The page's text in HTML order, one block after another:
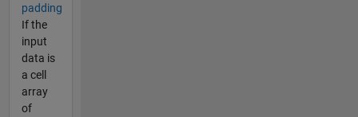
padding
If the
input
data is
a cell
array
of